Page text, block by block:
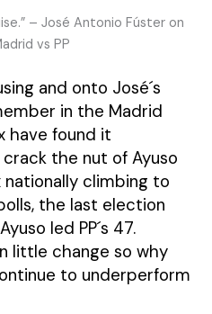
– José Antonio Fúster on
vs PP
and onto José´s
in the Madrid
have found it
the nut of Ayuso
nationally climbing to
the last election
led PP´s 47.
little change so why
to underperform